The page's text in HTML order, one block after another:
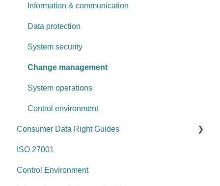
Information & communication
Data protection
System security
Change management
System operations
Control environment
Consumer Data Right Guides
Network Security
Vulnerability Management
ISO 27001
Control Environment